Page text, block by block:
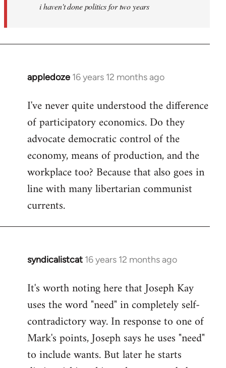
libcom.orgi haven't done politics for two years
appledoze 16 years 12 months ago
In
to
Welcome
libcom.org
I've never quite understood the difference
of participatory economics. Do they
advocate democratic control of the
economy, means of production, and the
workplace too? Because that also goes in
line with many libertarian communist
currents.
syndicalistcat 16 years 12 months ago
In
to
Welcome
libcom.org
It's worth noting here that Joseph Kay
uses the word "need" in completely self-
contradictory way. In response to one of
Mark's points, Joseph says he uses "need"
to include wants. But later he starts